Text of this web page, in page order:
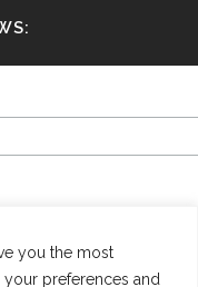
you the most
preferences and